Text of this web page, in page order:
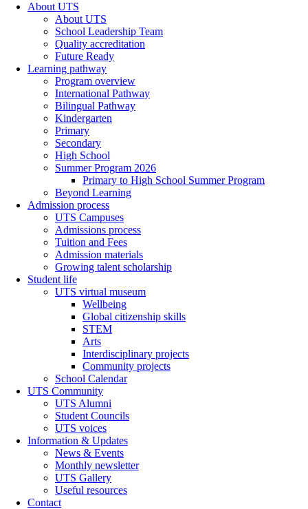
About UTS
About UTS
School Leadership Team
Quality accreditation
Future Ready
Learning pathway
Program overview
International Pathway
Bilingual Pathway
Kindergarten
Primary
Secondary
High School
Summer Program 2026
Primary to High School Summer Program
Beyond Learning
Admission process
UTS Campuses
Admissions process
Tuition and Fees
Admission materials
Growing talent scholarship
Student life
UTS virtual museum
Wellbeing
Global citizenship skills
STEM
Arts
Interdisciplinary projects
Community projects
School Calendar
UTS Community
UTS Alumni
Student Councils
UTS voices
Information & Updates
News & Events
Monthly newsletter
UTS Gallery
Useful resources
Contact